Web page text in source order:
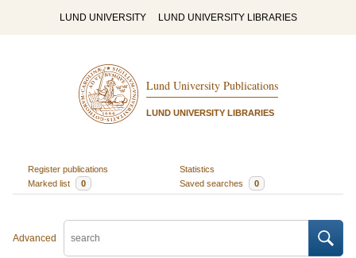
LUND UNIVERSITY LUND UNIVERSITY LIBRARIES
Lund University Publications
LUND UNIVERSITY LIBRARIES
Register publications
Statistics
Marked list
0 Saved searches 0
Advanced